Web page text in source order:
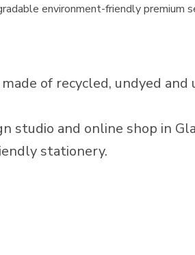
environment-friendly
of recycled, undyed and
studio and online shop in
stationery.